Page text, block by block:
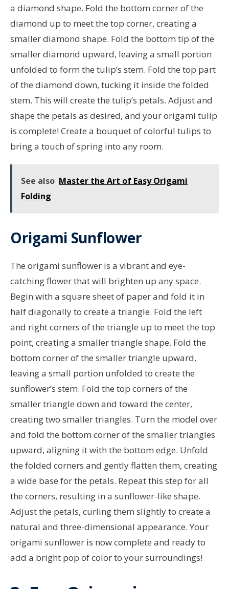
a diamond shape. Fold the bottom corner of the
diamond up to meet the top corner, creating a
smaller diamond shape. Fold the bottom tip of the
smaller diamond upward, leaving a small portion
unfolded to form the tulip’s stem. Fold the top part
of the diamond down, tucking it inside the folded
stem. This will create the tulip’s petals. Adjust and
shape the petals as desired, and your origami tulip
is complete! Create a bouquet of colorful tulips to
bring a touch of spring into any room.
See also Master the Art of Easy Origami
Folding
Origami Sunflower
The origami sunflower is a vibrant and eye-
catching flower that will brighten up any space.
Begin with a square sheet of paper and fold it in
half diagonally to create a triangle. Fold the left
and right corners of the triangle up to meet the top
point, creating a smaller triangle shape. Fold the
bottom corner of the smaller triangle upward,
leaving a small portion unfolded to create the
sunflower’s stem. Fold the top corners of the
smaller triangle down and toward the center,
creating two smaller triangles. Turn the model over
and fold the bottom corner of the smaller triangles
upward, aligning it with the bottom edge. Unfold
the folded corners and gently flatten them, creating
a wide base for the petals. Repeat this step for all
the corners, resulting in a sunflower-like shape.
Adjust the petals, curling them slightly to create a
natural and three-dimensional appearance. Your
origami sunflower is now complete and ready to
add a bright pop of color to your surroundings!